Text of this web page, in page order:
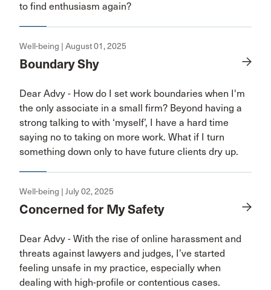
to find enthusiasm again?
Well-being | August 01, 2025
Boundary Shy
Dear Advy - How do I set work boundaries when I'm
the only associate in a small firm? Beyond having a
strong talking to with ‘myself’, I have a hard time
saying no to taking on more work. What if I turn
something down only to have future clients dry up.
Well-being | July 02, 2025
Concerned for My Safety
Dear Advy - With the rise of online harassment and
threats against lawyers and judges, I’ve started
feeling unsafe in my practice, especially when
dealing with high-profile or contentious cases.